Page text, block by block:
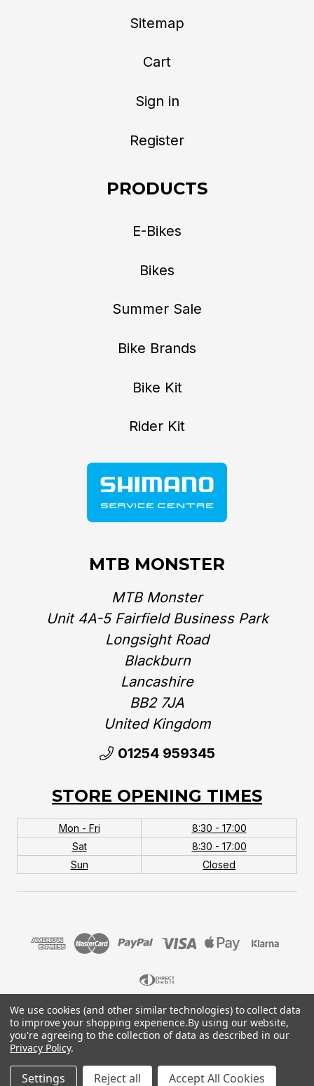
Sitemap
Cart
Sign in
Register
PRODUCTS
E-Bikes
Bikes
Summer Sale
Bike Brands
Bike Kit
Rider Kit
MTB MONSTER
MTB Monster
Unit 4A-5 Fairfield Business Park
Longsight Road
Blackburn
Lancashire
BB2 7JA
United Kingdom‎
01254 959345
STORE OPENING TIMES
Mon - Fri
8:30 - 17:00
Sat
8:30 - 17:00
Sun
Closed
© 2026 MTB Monster. Company No.10667581. Vat
No.151901924.
We use cookies (and other similar technologies) to collect data
to improve your shopping experience.By using our website,
you're agreeing to the collection of data as described in our
Privacy Policy.
Settings Reject all Accept All Cookies